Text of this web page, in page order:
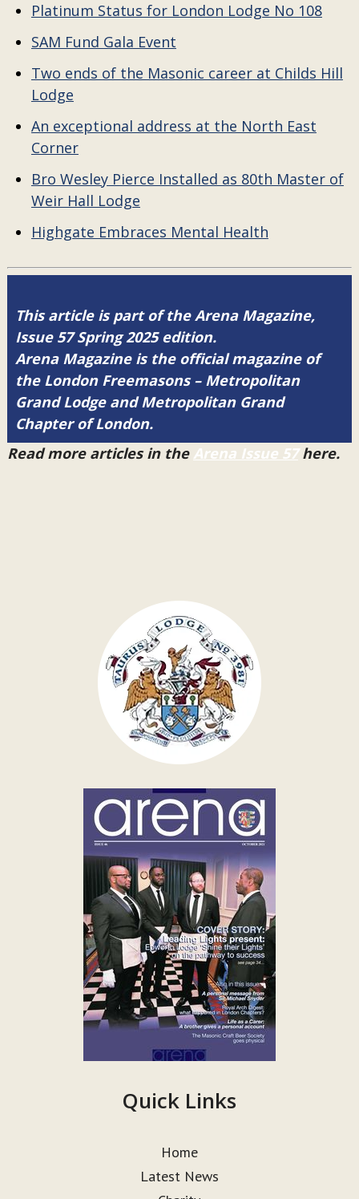
Platinum Status for London Lodge No 108
SAM Fund Gala Event
Two ends of the Masonic career at Childs Hill
Lodge
An exceptional address at the North East
Corner
Bro Wesley Pierce Installed as 80th Master of
Weir Hall Lodge
Highgate Embraces Mental Health
This article is part of the Arena Magazine,
Issue 57 Spring 2025 edition.
Arena Magazine is the official magazine of
the London Freemasons – Metropolitan
Grand Lodge and Metropolitan Grand
Chapter of London.
Read more articles in the Arena Issue 57here.
Quick Links
Home
Latest News